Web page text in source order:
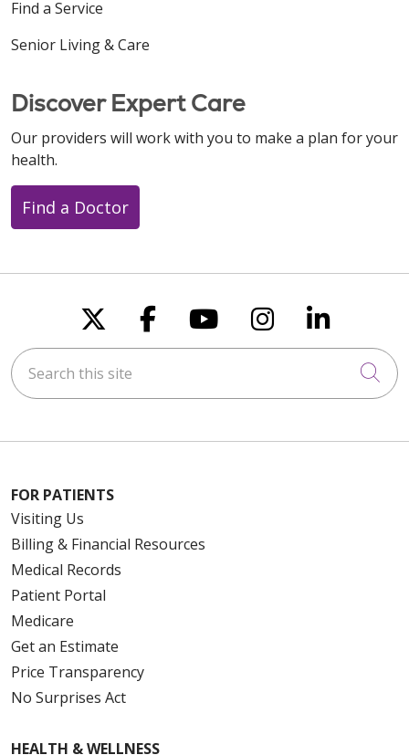
Find a Service
Senior Living & Care
Discover Expert Care
Our providers will work with you to make a plan for your
health.
Find a Doctor
Follow us on X
Follow us on
Follow us on
Follow us
Follow
Search this site
FOR PATIENTS
Visiting Us
Billing & Financial Resources
Medical Records
Patient Portal
Medicare
Get an Estimate
Price Transparency
No Surprises Act
HEALTH & WELLNESS